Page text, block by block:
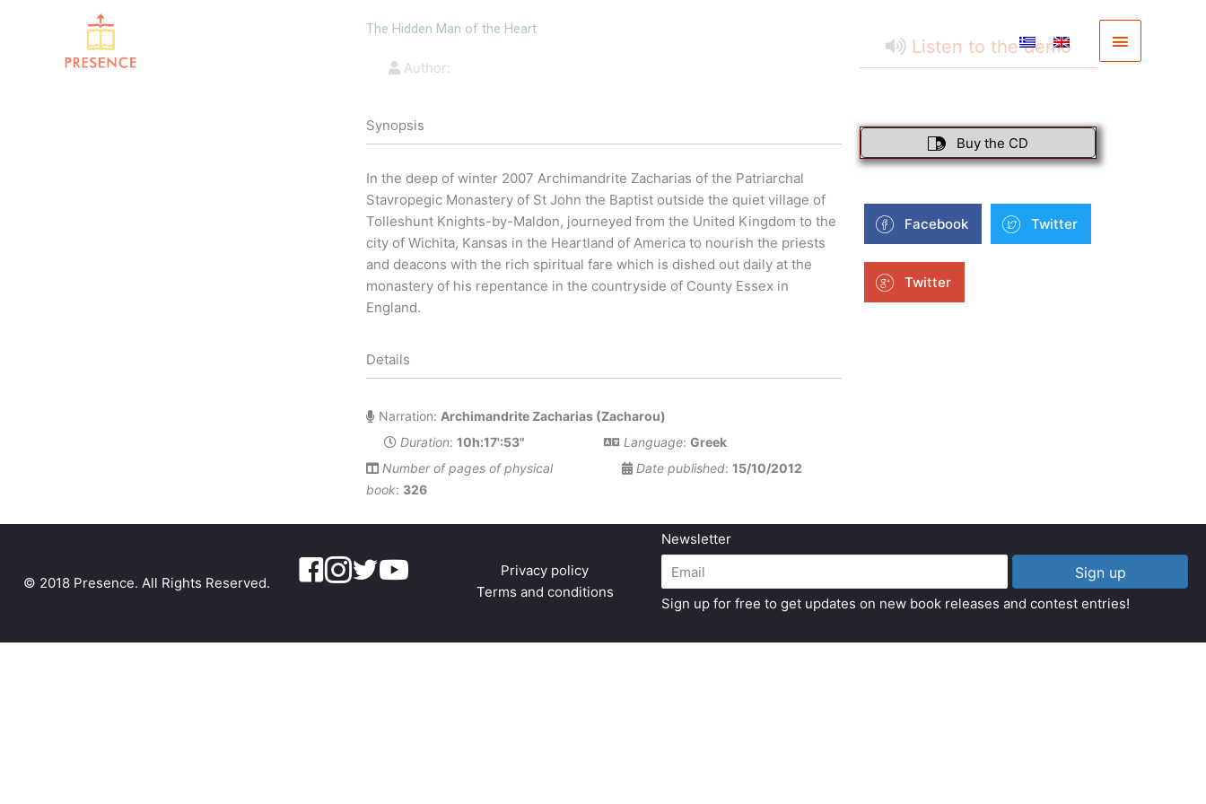
Main
The Hidden Man of the Heart
Author:
Synopsis
In the deep of winter 2007 Archimandrite Zacharias of the Patriarchal
Stavropegic Monastery of St John the Baptist outside the quiet village of
Tolleshunt Knights-by-Maldon, journeyed from the United Kingdom to the
city of Wichita, Kansas in the Heartland of America to nourish the priests
and deacons with the rich spiritual fare which is dished out daily at the
monastery of his repentance in the countryside of County Essex in
England.
Details
Narration: Archimandrite Zacharias (Zacharou)
Duration: 10h:17':53"
Number of pages of physical
book: 326
Language: Greek
Date published: 15/10/2012
Listen to the demo
Buy the CD
Facebook Twitter
Twitter
© 2018 Presence. All Rights Reserved.
Privacy policy
Terms and conditions
Newsletter
Sign up
Sign up for free to get updates on new book releases and contest entries!